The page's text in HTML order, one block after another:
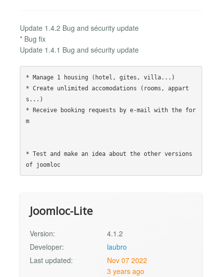
Update 1.4.2 Bug and sécurity update
* Bug fix
Update 1.4.1 Bug and sécurity update
* Manage 1 housing (hotel, gites, villa...)
* Create unlimited accomodations (rooms, appart
s...)
* Receive booking requests by e-mail with the for
m
* Test and make an idea about the other versions
of joomloc
Joomloc-Lite
Version:
4.1.2
Developer:
laubro
Last updated:
Nov 07 2022
3 years ago